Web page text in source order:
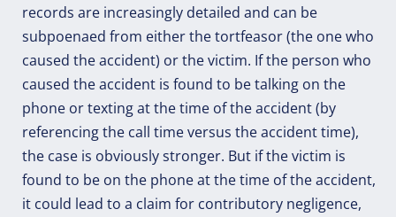
records are increasingly detailed and can be
subpoenaed from either the tortfeasor (the one who
caused the accident) or the victim. If the person who
caused the accident is found to be talking on the
phone or texting at the time of the accident (by
referencing the call time versus the accident time),
the case is obviously stronger. But if the victim is
found to be on the phone at the time of the accident,
it could lead to a claim for contributory negligence,